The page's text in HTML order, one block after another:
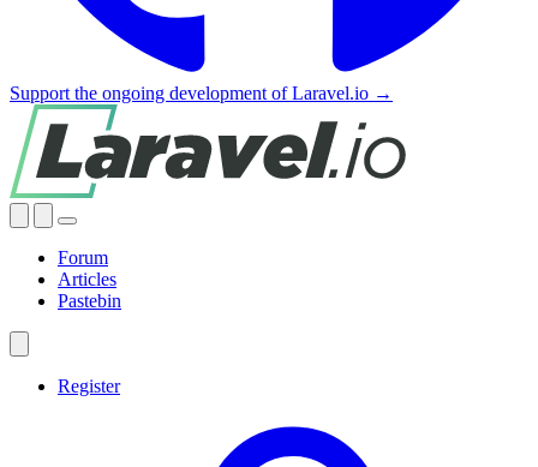
Support the ongoing development of Laravel.io →
Forum
Articles
Pastebin
Register